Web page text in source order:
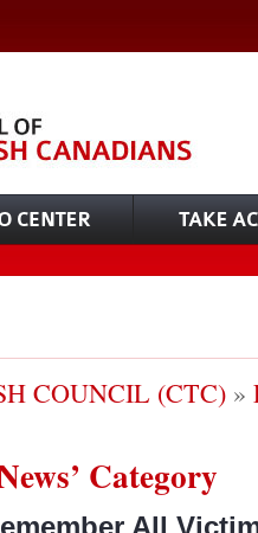
COUNCIL (CTC) »
Category
All